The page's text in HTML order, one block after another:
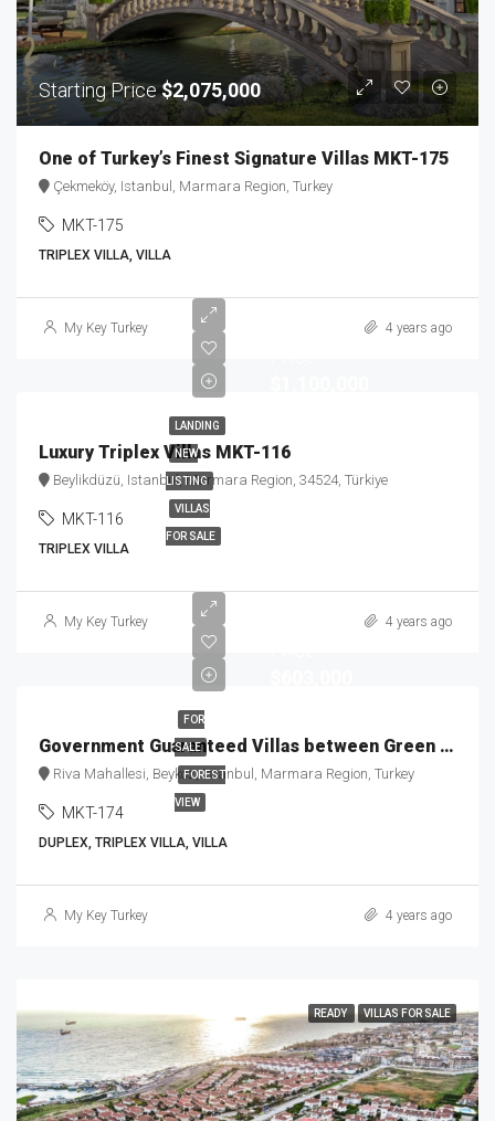
Starting Price $2,075,000
One of Turkey’s Finest Signature Villas MKT-175
Çekmeköy, Istanbul, Marmara Region, Turkey
MKT-175
TRIPLEX VILLA, VILLA
My Key Turkey 4 years ago
LANDING
NEW
LISTING
VILLAS
FOR SALE
Luxury Triplex Villas MKT-116
Beylikdüzü, Istanbul, Marmara Region, 34524, Türkiye
MKT-116
TRIPLEX VILLA
My Key Turkey 4 years ago
FOR
SALE
FOREST
VIEW
Government Guaranteed Villas between Green & Blue MKT-174
Riva Mahallesi, Beykoz, Istanbul, Marmara Region, Turkey
MKT-174
DUPLEX, TRIPLEX VILLA, VILLA
My Key Turkey 4 years ago
READY VILLAS FOR SALE